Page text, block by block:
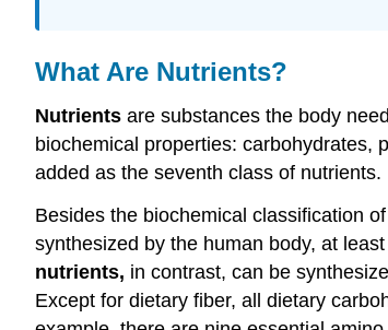
What Are Nutrients?
Nutrients are substances the body
biochemical properties: carbohydrates,
added as the seventh class of nutrients.
Besides the biochemical classification
synthesized by the human body, at
nutrients, in contrast, can be
Except for dietary fiber, all dietary